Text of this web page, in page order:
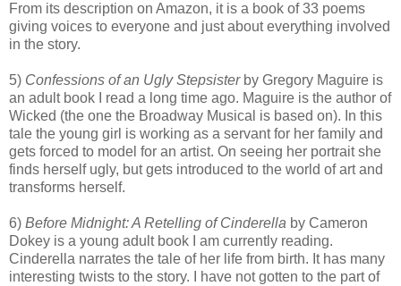
From its description on Amazon, it is a book of 33 poems
giving voices to everyone and just about everything involved
in the story.
5) Confessions of an Ugly Stepsisterby Gregory Maguire is
an adult book I read a long time ago. Maguire is the author of
Wicked (the one the Broadway Musical is based on). In this
tale the young girl is working as a servant for her family and
gets forced to model for an artist. On seeing her portrait she
finds herself ugly, but gets introduced to the world of art and
transforms herself.
6) Before Midnight: A Retelling of Cinderella by Cameron
Dokey is a young adult book I am currently reading.
Cinderella narrates the tale of her life from birth. It has many
interesting twists to the story. I have not gotten to the part of